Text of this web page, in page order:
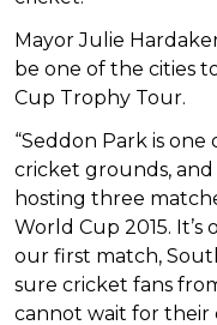
Mayor Julie
be one of the cities
Cup Trophy Tour.
“Seddon Park is
cricket grounds, and
hosting three
World Cup 2015.
our first match,
sure cricket fans
cannot wait for their